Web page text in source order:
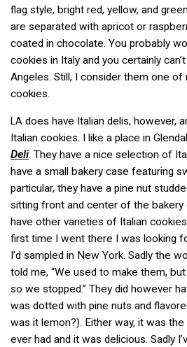
flag style, bright red, yellow, and
are separated with apricot or
coated in chocolate. You probably
cookies in Italy and you certainly
Angeles. Still, I consider them one of
cookies.
LA does have Italian delis, however,
Italian cookies. I like a place in
Deli. They have a nice selection of
have a small bakery case featuring
particular, they have a pine nut
sitting front and center of the
have other varieties of Italian
first time I went there I was looking
I’d sampled in New York. Sadly the
told me, “We used to make them,
so we stopped.” They did however
was dotted with pine nuts and
was it lemon?). Either way, it was
ever had and it was delicious. Sadly